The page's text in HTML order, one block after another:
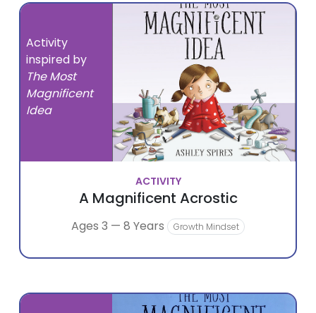
Activity
inspired by
The Most
Magnificent
Idea
ACTIVITY
A Magnificent Acrostic
Ages 3 — 8 Years Growth Mindset